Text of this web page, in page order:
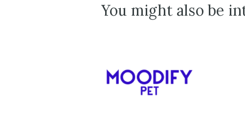
You might also be